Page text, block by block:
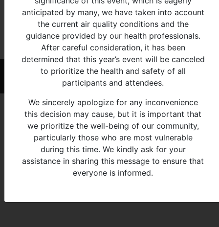
anticipated by many, we have taken into account
the current air quality conditions and the
guidance provided by our health professionals.
After careful consideration, it has been
determined that this year’s event will be canceled
to prioritize the health and safety of all
participants and attendees.
We sincerely apologize for any inconvenience
this decision may cause, but it is important that
we prioritize the well-being of our community,
particularly those who are most vulnerable
during this time. We kindly ask for your
assistance in sharing this message to ensure that
everyone is informed.
View Age Group:
6
7-
9
10-
12
13-
15
16-
18
19-
24
25-
32
33-
40
41-
54
55-
64
© 2026 - Michigan Indian Family Olympics